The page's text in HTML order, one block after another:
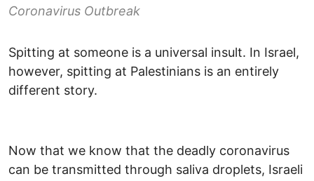
Coronavirus Outbreak
Spitting at someone is a universal insult. In Israel,
however, spitting at Palestinians is an entirely
different story.
Now that we know that the deadly coronavirus
can be transmitted through saliva droplets, Israeli